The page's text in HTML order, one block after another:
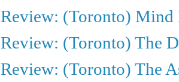
Review: (Toronto) Mind
Review: (Toronto) The
Review: (Toronto) The